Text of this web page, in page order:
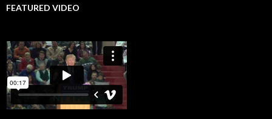
FEATURED VIDEO